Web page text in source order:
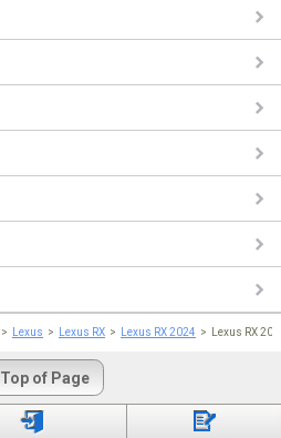
Lexus Lexus RX Lexus RX 2024 Lexus RX
Top of Page